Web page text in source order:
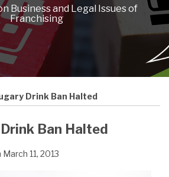
Business and Legal Issues of
Franchising
Drink Ban Halted
Ban Halted
March 11, 2013